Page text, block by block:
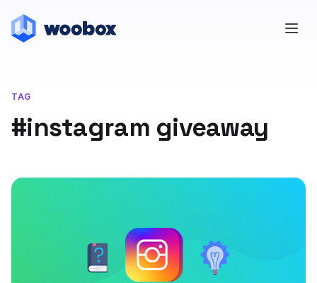
TAG
#instagram giveaway